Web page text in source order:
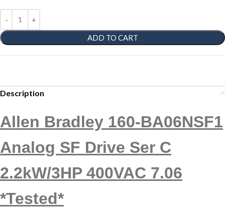
ADD TO CART
Description
Allen Bradley 160-BA06NSF1
Analog SF Drive Ser C
2.2kW/3HP 400VAC 7.06
*Tested*